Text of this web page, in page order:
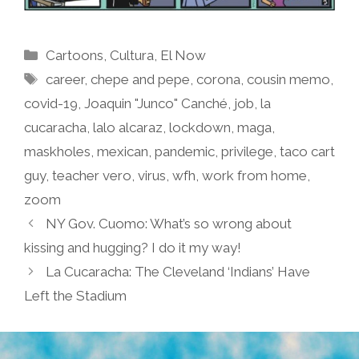
Categories
Cartoons Cultura El Now
Tags
career,chepe and pepe ,corona ,cousin memo
covid-19 Joaquin "Junco" Canché job la
cucaracha lalo alcaraz lockdown maga
maskholes mexican pandemic privilege taco cart
guy, teacher vero virus wfh work from home
zoom
NY Gov. Cuomo: What’s so wrong about
kissing and hugging? I do it my way!
La Cucaracha: The Cleveland ‘Indians’ Have
Left the Stadium